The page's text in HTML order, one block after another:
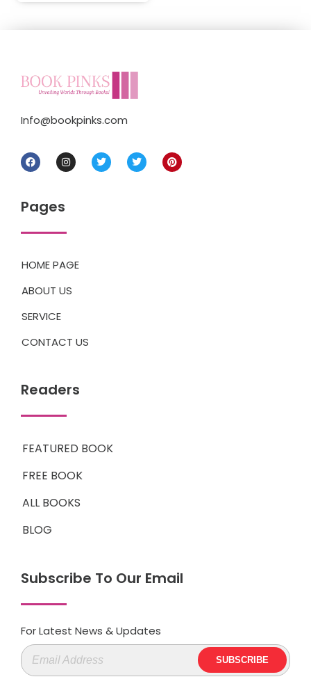
Info@bookpinks.com
Pages
HOME PAGE
ABOUT US
SERVICE
CONTACT US
Readers
FEATURED BOOK
FREE BOOK
ALL BOOKS
BLOG
Subscribe To Our Email
For Latest News & Updates